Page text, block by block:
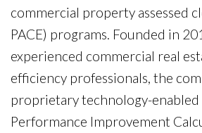
commercial property assessed
PACE) programs. Founded in
experienced commercial real
efficiency professionals, the
proprietary technology-enabled
Performance Improvement